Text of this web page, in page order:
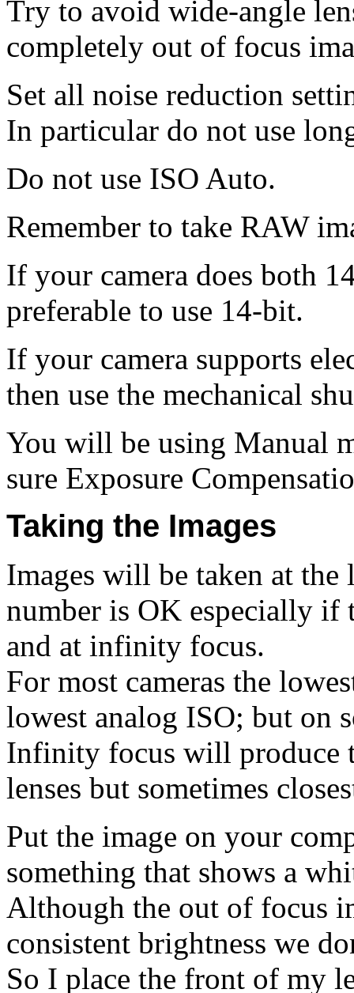
Try to avoid wide-angle
completely out of focus
Set all noise reduction
In particular do not use
Do not use ISO Auto.
Remember to take RAW
If your camera does both
preferable to use 14‑bit.
If your camera supports
then use the mechanical
You will be using Manual
sure Exposure
Taking the Images
Images will be taken at
number is OK especially if
and at infinity focus.
For most cameras the
lowest analog ISO; but on
Infinity focus will produce
lenses but sometimes
Put the image on your
something that shows a
Although the out of focus
consistent brightness we
So I place the front of my